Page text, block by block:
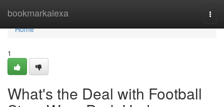
bookmarkalexa
Home
Home
1
What's the Deal with Football